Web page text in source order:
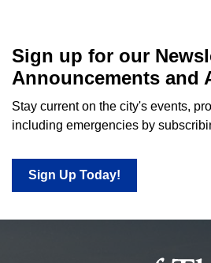
Sign up for our
Announcements and
Stay current on the city's events,
including emergencies by
Sign Up Today!